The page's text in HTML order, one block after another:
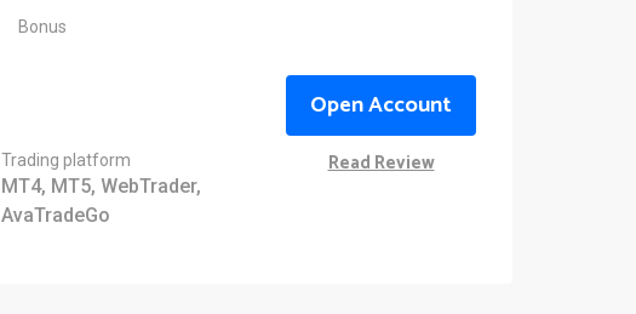
Bonus
Trading platform
MT4, MT5, WebTrader,
AvaTradeGo
Open Account
Read Review